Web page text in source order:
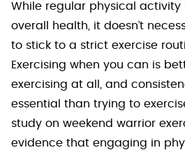
While regular physical activity
overall health, it doesn’t
to stick to a strict exercise
Exercising when you can is
exercising at all, and
essential than trying to
study on weekend warrior
evidence that engaging in